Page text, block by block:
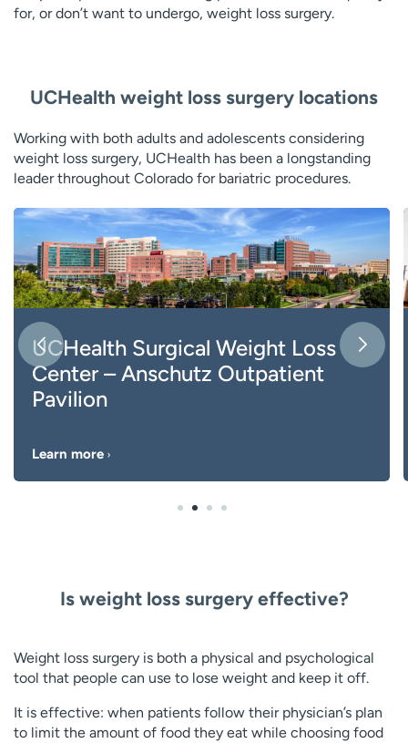
for, or don’t want to undergo, weight loss surgery.
UCHealth weight loss surgery locations
Working with both adults and adolescents considering
weight loss surgery, UCHealth has been a longstanding
leader throughout Colorado for bariatric procedures.
UCHealth Surgical Weight Loss
Center – Anschutz Outpatient
Pavilion
Learn more
Is weight loss surgery effective?
Weight loss surgery is both a physical and psychological
tool that people can use to lose weight and keep it off.
It is effective: when patients follow their physician’s plan
to limit the amount of food they eat while choosing food